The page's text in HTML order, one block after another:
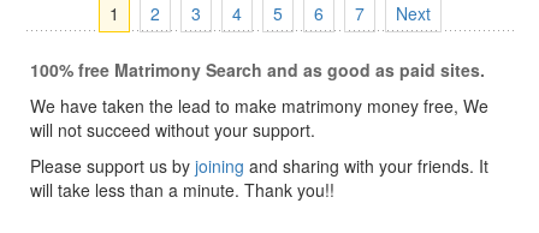
1 2 3 4 5 6 7 Next
100% free Matrimony Search and as good as paid sites.
We have taken the lead to make matrimony money free, We
will not succeed without your support.
Please support us by joining and sharing with your friends. It
will take less than a minute. Thank you!!